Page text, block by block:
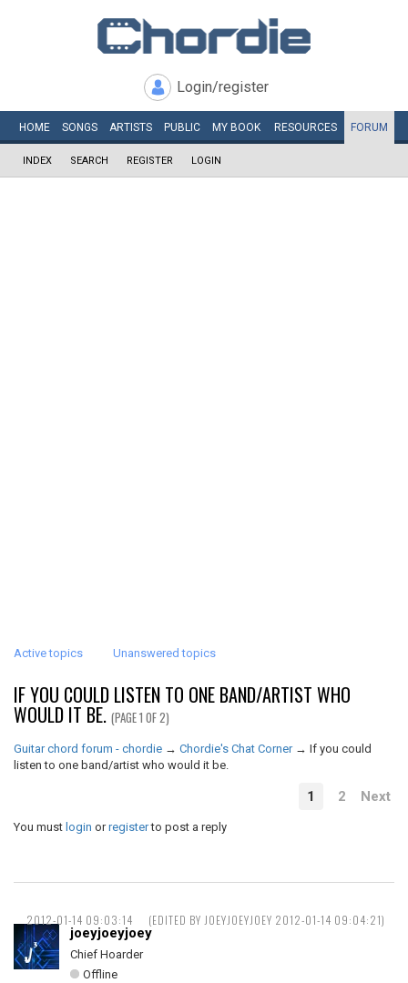
Login/register
HOME SONGS ARTISTS PUBLIC MY BOOK RESOURCES FORUM
INDEX SEARCH REGISTER LOGIN
Active topics Unanswered topics
IF YOU COULD LISTEN TO ONE BAND/ARTIST WHO
WOULD IT BE. (PAGE 1 OF 2)
Guitar chord forum - chordie → Chordie's Chat Corner → If you could
listen to one band/artist who would it be.
1 2 Next
You must login orregisterto post a reply
2012-01-14 09:03:14 (EDITED BY JOEYJOEYJOEY 2012-01-14 09:04:21)
joeyjoeyjoey
Chief Hoarder
Offline